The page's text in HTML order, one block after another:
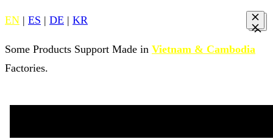
EN | ES | DE | KR
Some Products Support Made in Vietnam & Cambodia
Factories.